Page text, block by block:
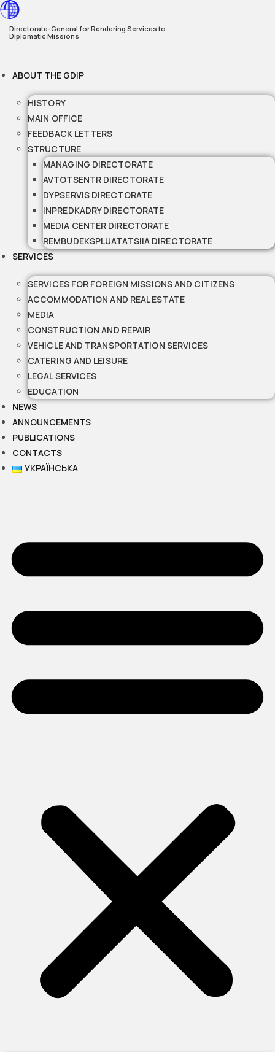
Skip
to
content
Directorate-General for Rendering Services to
Diplomatic Missions
ABOUT THE GDIP
HISTORY
MAIN OFFICE
FEEDBACK LETTERS
STRUCTURE
MANAGING DIRECTORATE
AVTOTSENTR DIRECTORATE
DYPSERVIS DIRECTORATE
INPREDKADRY DIRECTORATE
MEDIA CENTER DIRECTORATE
REMBUDEKSPLUATATSIIA DIRECTORATE
SERVICES
SERVICES FOR FOREIGN MISSIONS AND CITIZENS
ACCOMMODATION AND REAL ESTATE
MEDIA
CONSTRUCTION AND REPAIR
VEHICLE AND TRANSPORTATION SERVICES
CATERING AND LEISURE
LEGAL SERVICES
EDUCATION
NEWS
ANNOUNCEMENTS
PUBLICATIONS
CONTACTS
УКРАЇНСЬКА